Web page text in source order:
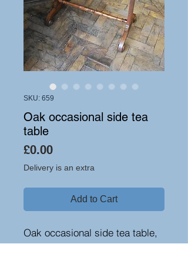
SKU: 659
Oak occasional side tea
table
£0.00Price
Delivery is an extra
Add to Cart
Oak occasional side tea table,